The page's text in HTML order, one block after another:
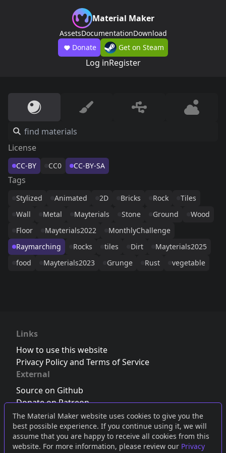
The Material Maker website uses cookies to give you the
best possible experience. If you continue using it, we will
assume that you are happy to receive all cookies from this
website. For more information, please review our Privacy
Material Maker
AssetsDocumentationDownload
Donate
Get on Steam
Log inRegister
License
CC-BY CC0 CC-BY-SA
Tags
Stylized Animated 2D Bricks Rock
Tiles
Wall
Metal Mayterials Stone Ground
Wood
Floor
Mayterials2022
MonthlyChallenge
Raymarching
Rocks tiles Dirt
Mayterials2025
food
Mayterials2023 Grunge Rust vegetable
Links
How to use this website
Privacy Policy and Terms of Service
External
Source on Github
Donate on Patreon
Follow us on Twitter,Bluesky orMastodon
Join the Discord server